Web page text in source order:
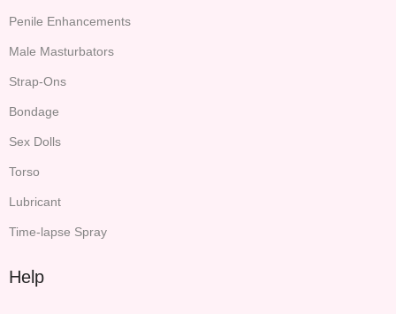
Penile Enhancements
Male Masturbators
Strap-Ons
Bondage
Sex Dolls
Torso
Lubricant
Time-lapse Spray
Help